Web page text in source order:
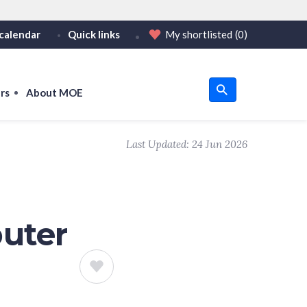
only on official, secure websites.
Quick links My shortlisted (0)
About MOE
Last Updated: 24 Jun 2026